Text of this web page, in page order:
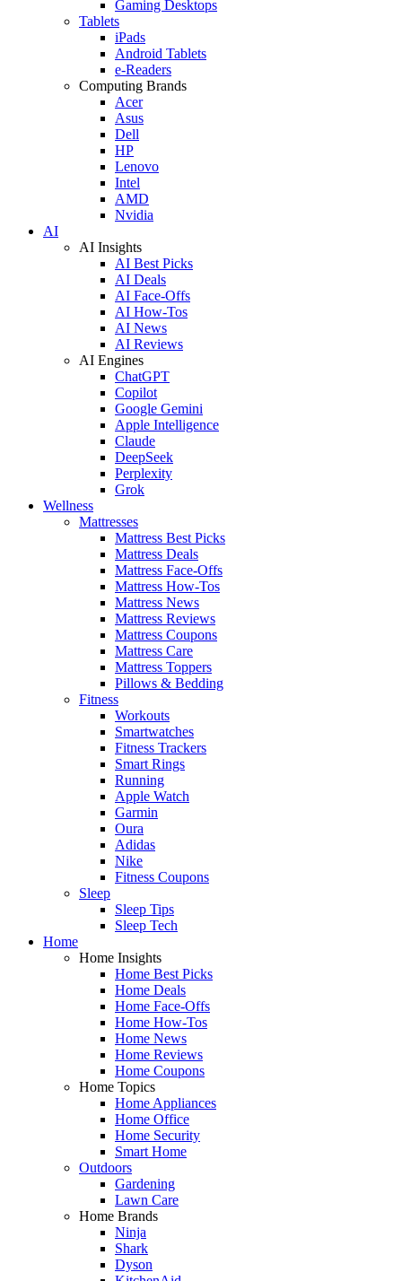
Gaming Desktops
Tablets
iPads
Android Tablets
e-Readers
Computing Brands
Acer
Asus
Dell
HP
Lenovo
Intel
AMD
Nvidia
AI
AI Insights
AI Best Picks
AI Deals
AI Face-Offs
AI How-Tos
AI News
AI Reviews
AI Engines
ChatGPT
Copilot
Google Gemini
Apple Intelligence
Claude
DeepSeek
Perplexity
Grok
Wellness
Mattresses
Mattress Best Picks
Mattress Deals
Mattress Face-Offs
Mattress How-Tos
Mattress News
Mattress Reviews
Mattress Coupons
Mattress Care
Mattress Toppers
Pillows & Bedding
Fitness
Workouts
Smartwatches
Fitness Trackers
Smart Rings
Running
Apple Watch
Garmin
Oura
Adidas
Nike
Fitness Coupons
Sleep
Sleep Tips
Sleep Tech
Home
Home Insights
Home Best Picks
Home Deals
Home Face-Offs
Home How-Tos
Home News
Home Reviews
Home Coupons
Home Topics
Home Appliances
Home Office
Home Security
Smart Home
Outdoors
Gardening
Lawn Care
Home Brands
Ninja
Shark
Dyson